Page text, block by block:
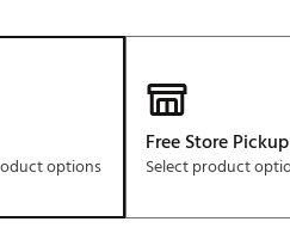
options
Free Store Pickup
Select product